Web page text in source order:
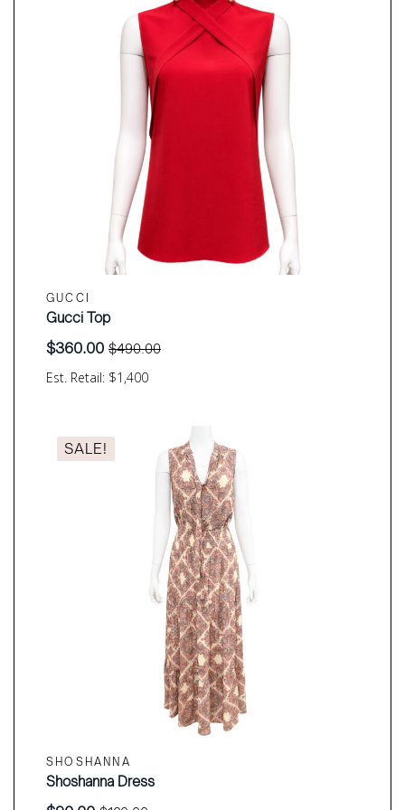
GUCCI
Est. Retail: $1,400
Gucci Top
$490.00
Original
price
$360.00
Current
price
SALE!
SHOSHANNA
Shoshanna Dress